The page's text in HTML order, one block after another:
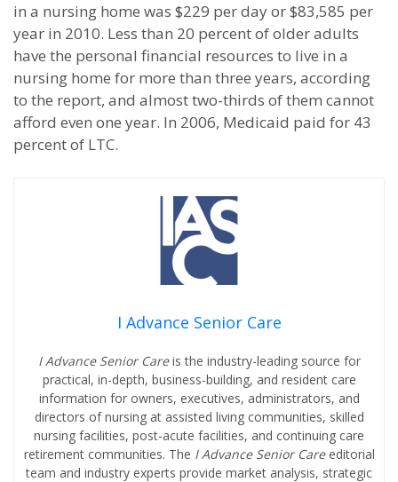
in a nursing home was $229 per day or $83,585 per
year in 2010. Less than 20 percent of older adults
have the personal financial resources to live in a
nursing home for more than three years, according
to the report, and almost two-thirds of them cannot
afford even one year. In 2006, Medicaid paid for 43
percent of LTC.
I Advance Senior Care
I Advance Senior Careis the industry-leading source for
practical, in-depth, business-building, and resident care
information for owners, executives, administrators, and
directors of nursing at assisted living communities, skilled
nursing facilities, post-acute facilities, and continuing care
retirement communities. The I Advance Senior Care editorial
team and industry experts provide market analysis, strategic